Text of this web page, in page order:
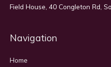
Field House, 40 Congleton Rd,
Navigation
Home